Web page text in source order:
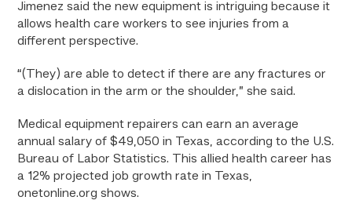
Jimenez said the new equipment is intriguing because it
allows health care workers to see injuries from a
different perspective.
“(They) are able to detect if there are any fractures or
a dislocation in the arm or the shoulder,” she said.
Medical equipment repairers can earn an average
annual salary of $49,050 in Texas, according to the U.S.
Bureau of Labor Statistics. This allied health career has
a 12% projected job growth rate in Texas,
onetonline.org shows.